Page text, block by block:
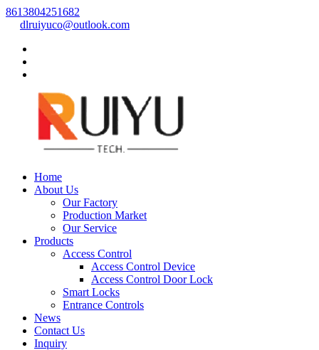
8613804251682
dlruiyuco@outlook.com
Home
About Us
Our Factory
Production Market
Our Service
Products
Access Control
Access Control Device
Access Control Door Lock
Smart Locks
Entrance Controls
News
Contact Us
Inquiry